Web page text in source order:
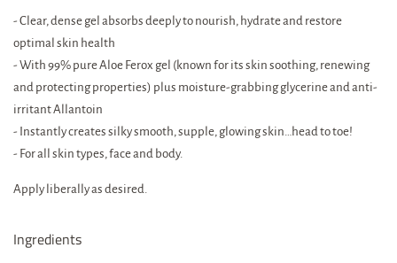
- Clear, dense gel absorbs deeply to nourish, hydrate and restore
optimal skin health
- With 99% pure Aloe Ferox gel (known for its skin soothing, renewing
and protecting properties) plus moisture-grabbing glycerine and anti-
irritant Allantoin
- Instantly creates silky smooth, supple, glowing skin…head to toe!
- For all skin types, face and body.
Apply liberally as desired.
Ingredients